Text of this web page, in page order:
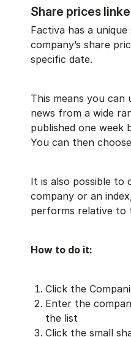
Share prices
Factiva has a
company’s share
specific date.
This means you can
news from a wide
published one week
You can then
It is also possible to
company or an
performs relative to
How to do it:
Click the
Enter the
the list
Click the small